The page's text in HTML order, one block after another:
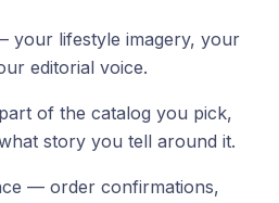
your lifestyle imagery, your
editorial voice.
of the catalog you pick,
story you tell around it.
— order confirmations,